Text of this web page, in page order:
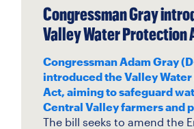
Congressman Gray
Valley Water Protection
Congressman Adam Gray
introduced the Valley
Act, aiming to safeguard
Central Valley farmers and
The bill seeks to amend the